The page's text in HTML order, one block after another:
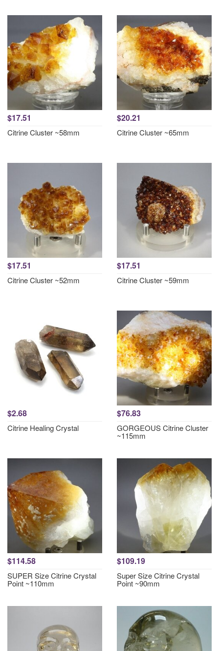
$17.51
Citrine Cluster ~58mm
$20.21
Citrine Cluster ~65mm
$17.51
Citrine Cluster ~52mm
$17.51
Citrine Cluster ~59mm
$2.68
Citrine Healing Crystal
$76.83
GORGEOUS Citrine Cluster
~115mm
$114.58
SUPER Size Citrine Crystal
Point ~110mm
$109.19
Super Size Citrine Crystal
Point ~90mm